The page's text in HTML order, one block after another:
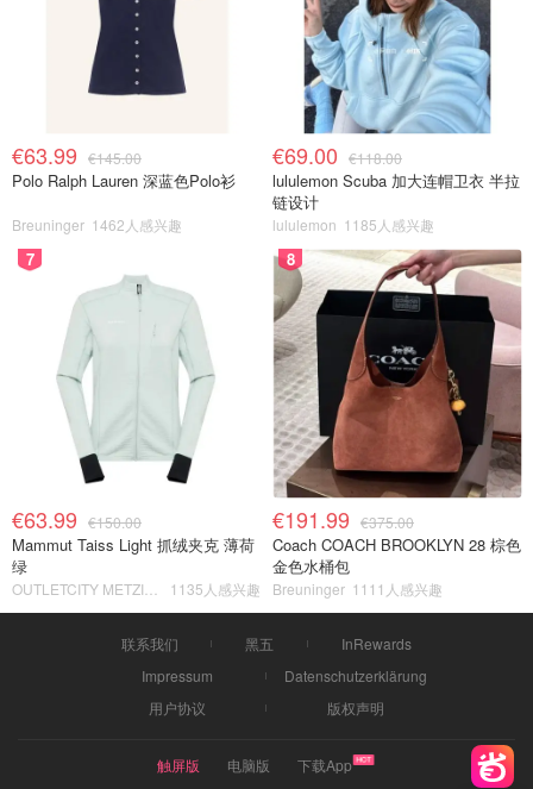
€63.99 €145.00
Polo Ralph Lauren 深蓝色Polo衫
Breuninger 1462人感兴趣
€69.00 €118.00
lululemon Scuba 加大连帽卫衣 半拉
链设计
lululemon 1185人感兴趣
7
€63.99 €150.00
Mammut Taiss Light 抓绒夹克 薄荷
绿
1135人感兴趣
8
€191.99 €375.00
Coach COACH BROOKLYN 28 棕色
金色水桶包
Breuninger 1111人感兴趣
联系我们 黑五
InRewards
Impressum
Datenschutzerklärung
用户协议
版权声明
触屏版 电脑版 下载App